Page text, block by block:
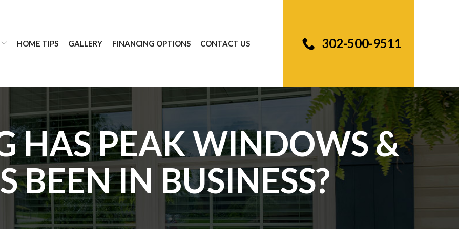
HOME TIPS GALLERY FINANCING OPTIONS CONTACT US 302-500-9511
HAS PEAK WINDOWS &
BEEN IN BUSINESS?